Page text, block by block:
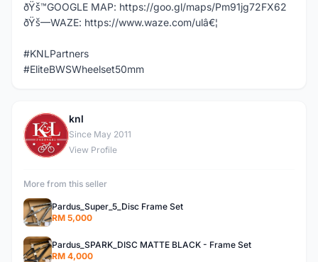
ðŸš™GOOGLE MAP: https://goo.gl/maps/Pm91jg72FX62
ðŸš—WAZE: https://www.waze.com/ulâ€¦
#KNLPartners
#EliteBWSWheelset50mm
K
knl
Since May 2011
View Profile
More from this seller
Pardus_Super_5_Disc Frame Set
RM 5,000
Pardus_SPARK_DISC MATTE BLACK - Frame Set
RM 4,000